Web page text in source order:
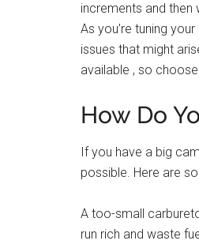
increments and then
As you’re tuning
issues that might
available , so
How Do
If you have a big
possible. Here are
A too-small
run rich and waste